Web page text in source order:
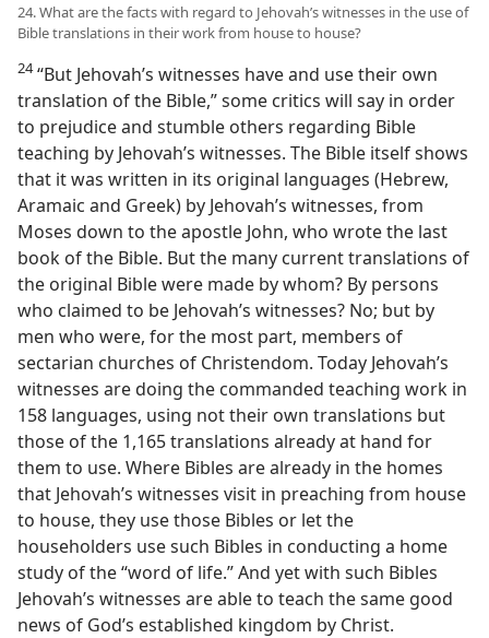
24. What are the facts with regard to Jehovah’s witnesses in the use of
Bible translations in their work from house to house?
24“But Jehovah’s witnesses have and use their own
translation of the Bible,” some critics will say in order
to prejudice and stumble others regarding Bible
teaching by Jehovah’s witnesses. The Bible itself shows
that it was written in its original languages (Hebrew,
Aramaic and Greek) by Jehovah’s witnesses, from
Moses down to the apostle John, who wrote the last
book of the Bible. But the many current translations of
the original Bible were made by whom? By persons
who claimed to be Jehovah’s witnesses? No; but by
men who were, for the most part, members of
sectarian churches of Christendom. Today Jehovah’s
witnesses are doing the commanded teaching work in
158 languages, using not their own translations but
those of the 1,165 translations already at hand for
them to use. Where Bibles are already in the homes
that Jehovah’s witnesses visit in preaching from house
to house, they use those Bibles or let the
householders use such Bibles in conducting a home
study of the “word of life.” And yet with such Bibles
Jehovah’s witnesses are able to teach the same good
news of God’s established kingdom by Christ.